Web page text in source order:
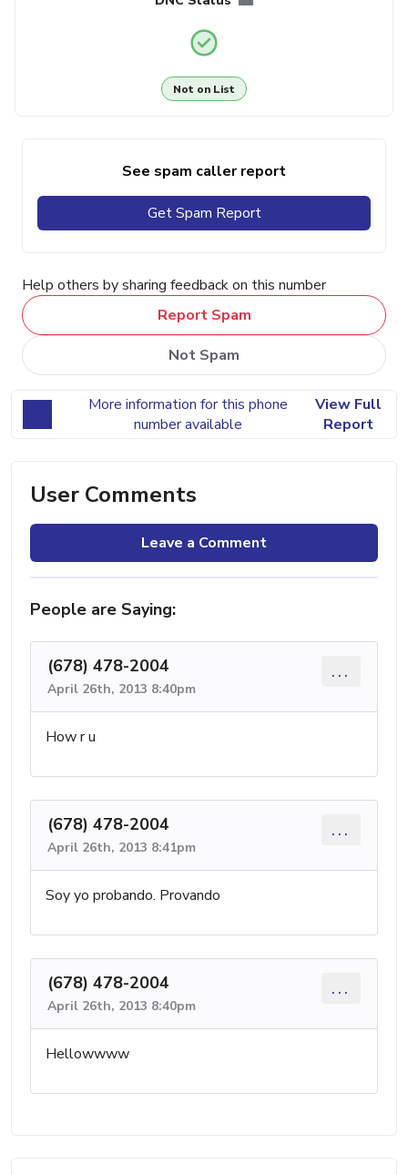
Not on List
See spam caller report
Get Spam Report
Help others by sharing feedback on this number
Report Spam
Not Spam
More information for this phone
number available
View Full
Report
User Comments
Leave a Comment
People are Saying:
(678) 478-2004
April 26th, 2013 8:40pm
...
How r u
(678) 478-2004
April 26th, 2013 8:41pm
...
Soy yo probando. Provando
(678) 478-2004
April 26th, 2013 8:40pm
...
Hellowwww